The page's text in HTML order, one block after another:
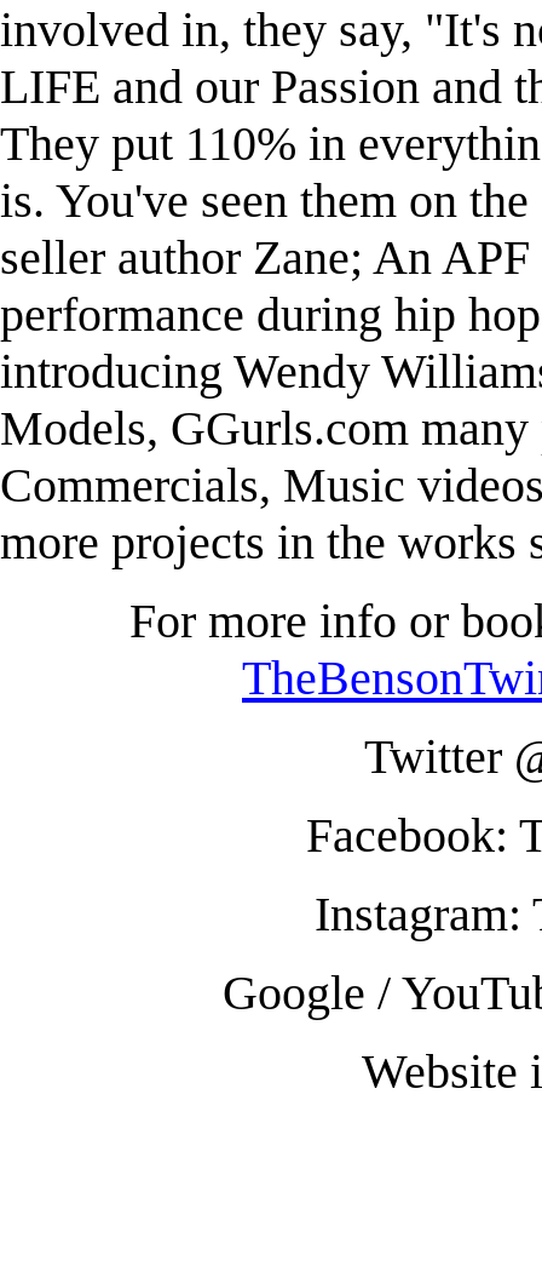
involved in, they say, "It's
LIFE and our Passion and
They put 110% in
is. You've seen them on
seller author Zane; An APF
performance during hip
introducing Wendy
Models, GGurls.com
Commercials, Music
more projects in the works
For more info or
Twitter
Facebook:
Instagram:
Google /
Website